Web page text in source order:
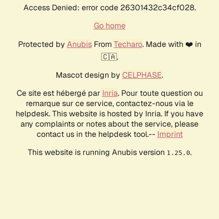
Access Denied: error code 26301432c34cf028.
Go home
Protected by AnubisFrom Techaro. Made with ❤️ in
🇨🇦.
Mascot design by CELPHASE.
Ce site est hébergé par Inria. Pour toute question ou
remarque sur ce service, contactez-nous via le
helpdesk. This website is hosted by Inria. If you have
any complaints or notes about the service, please
contact us in the helpdesk tool.-- Imprint
This website is running Anubis version 1.25.0.